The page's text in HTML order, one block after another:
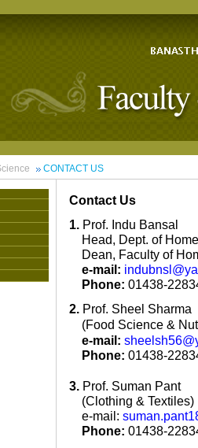
CONTACT US
Contact Us
1. Prof. Indu Bansal
Head, Dept. of
Dean, Faculty of
e-mail:
Phone: 01438-
2. Prof. Sheel Sharma
(Food Science &
e-mail:
Phone: 01438-
3. Prof. Suman Pant
(Clothing & Textiles)
e-mail:
Phone: 01438-